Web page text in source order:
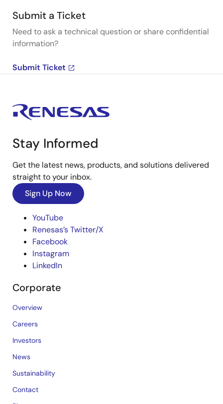
Submit a Ticket
Need to ask a technical question or share confidential
information?
Submit Ticket
Stay Informed
Get the latest news, products, and solutions delivered
straight to your inbox.
Sign Up Now
YouTube
Renesas’s Twitter/X
Facebook
Instagram
LinkedIn
Corporate
Overview
Careers
Investors
News
Sustainability
Contact